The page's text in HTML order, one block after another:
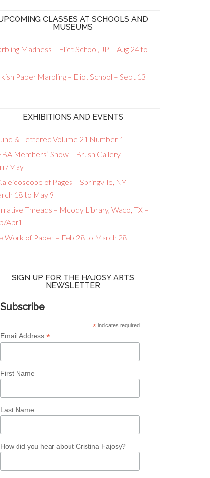
CLASSES AT SCHOOLS AND
MUSEUMS
Madness – Eliot School, JP – Aug 24 to
Paper Marbling – Eliot School – Sept 13
EXHIBITIONS AND EVENTS
& Lettered Volume 21 Number 1
Members’ Show – Brush Gallery –
May
of Pages – Springville, NY –
18 to May 9
Threads – Moody Library, Waco, TX –
April
Work of Paper – Feb 28 to March 28
SIGN UP FOR THE HAJOSY ARTS
NEWSLETTER
Subscribe
* indicates required
Email Address *
First Name
Last Name
How did you hear about Cristina Hajosy?